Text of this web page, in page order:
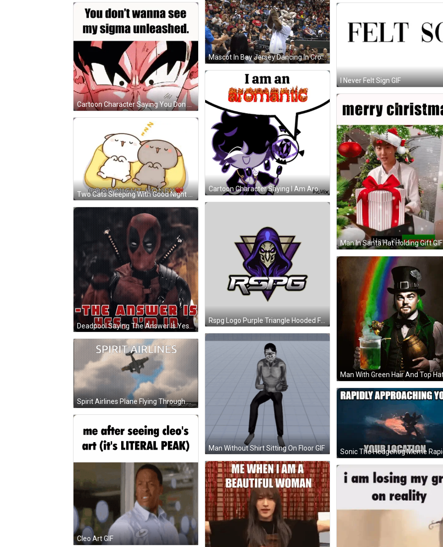
Mascot In Bay Jersey Dancing In Crowd GIF
Cartoon Character Saying You Don T Wanna See My Sigma Unleashed GIF
I Never Felt Sign GIF
Cartoon Character Saying I Am Aromatic GIF
Man In Santa Hat Holding Gift GIF
Two Cats Sleeping With Good Night Honey GIF
Rspg Logo Purple Triangle Hooded Figure Sticker
Deadpool Saying The Answer Is Yes I M In GIF
Man Without Shirt Sitting On Floor GIF
Spirit Airlines Plane Flying Through Clouds GIF
Cleo Art GIF